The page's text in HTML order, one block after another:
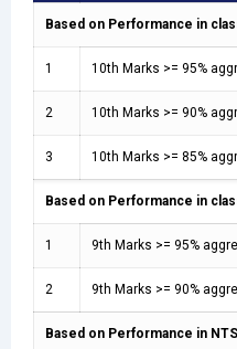
Based on Performance in
1 10th Marks >= 95%
2 10th Marks >= 90%
3 10th Marks >= 85%
Based on Performance in
1 9th Marks >= 95%
2 9th Marks >= 90%
Based on Performance in